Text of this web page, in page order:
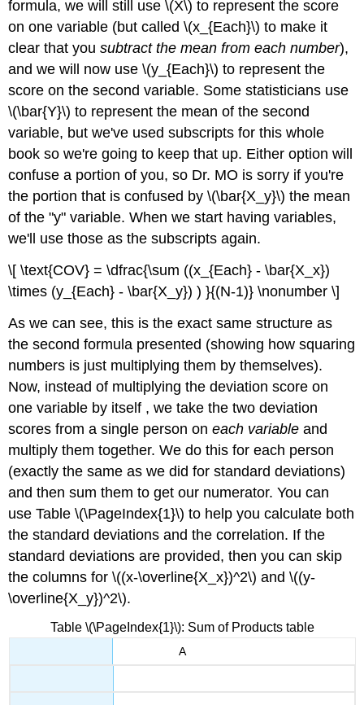
formula, we will still use \(X\) to represent the score
on one variable (but called \(x_{Each}\) to make it
clear that yousubtract the mean from each number),
and we will now use \(y_{Each}\) to represent the
score on the second variable. Some statisticians use
\(\bar{Y}\) to represent the mean of the second
variable, but we've used subscripts for this whole
book so we're going to keep that up. Either option will
confuse a portion of you, so Dr. MO is sorry if you're
the portion that is confused by \(\bar{X_y}\) the mean
of the "y" variable. When we start having variables,
we'll use those as the subscripts again.
\[ \text{COV} = \dfrac{\sum ((x_{Each} - \bar{X_x})
\times (y_{Each} - \bar{X_y}) ) }{(N-1)} \nonumber \]
As we can see, this is the exact same structure as
the second formula presented (showing how squaring
numbers is just multiplying them by themselves).
Now, instead of multiplying the deviation score on
one variable by itself , we take the two deviation
scores from a single person oneach variable and
multiply them together. We do this for each person
(exactly the same as we did for standard deviations)
and then sum them to get our numerator. You can
use Table \(\PageIndex{1}\) to help you calculate both
the standard deviations and the correlation. If the
standard deviations are provided, then you can skip
the columns for \((x-\overline{X_x})^2\) and \((y-
\overline{X_y})^2\).
Table \(\PageIndex{1}\): Sum of Products table
A